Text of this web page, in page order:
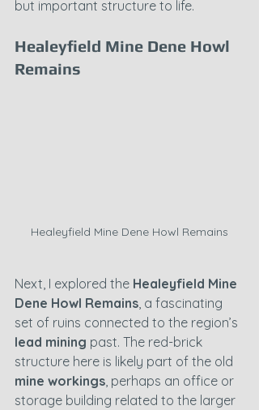
but important structure to life.
Healeyfield Mine Dene Howl
Remains
Healeyfield Mine Dene Howl Remains
Next, I explored the Healeyfield Mine
Dene Howl Remains, a fascinating
set of ruins connected to the region’s
lead mining past. The red-brick
structure here is likely part of the old
mine workings, perhaps an office or
storage building related to the larger